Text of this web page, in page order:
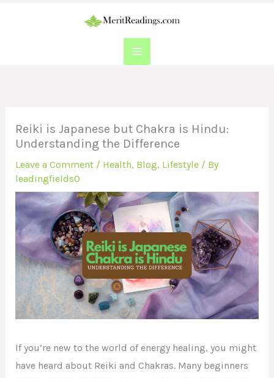
Reiki is Japanese but Chakra is Hindu:
Understanding the Difference
Leave a Comment / Health, Blog, Lifestyle/ By
leadingfields0
If you’re new to the world of energy healing, you might
have heard about Reiki and Chakras. Many beginners